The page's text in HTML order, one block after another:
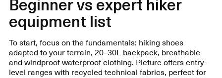
equipment list
To start, focus on the fundamentals: hiking shoes
adapted to your terrain, 20–30L backpack, breathable
and windproof waterproof clothing. Picture offers entry-
level ranges with recycled technical fabrics, perfect for